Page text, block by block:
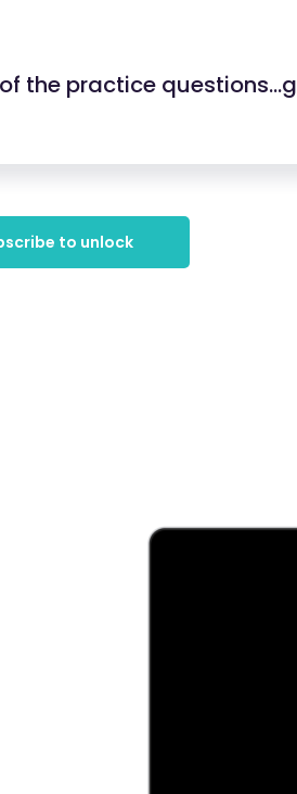
the practice
to unlock